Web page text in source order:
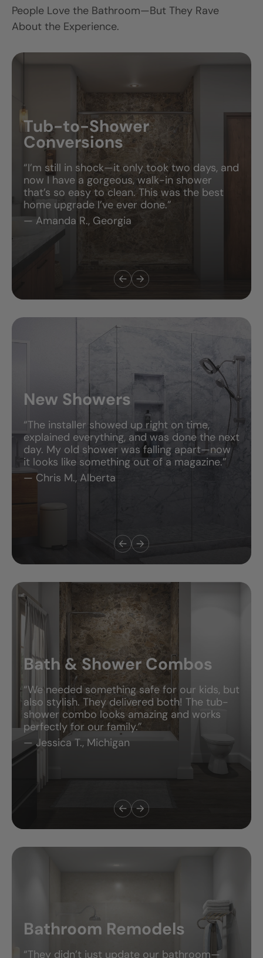
More Than Just
a Pretty Bathroom
People Love the Bathroom—But They Rave
About the Experience.
Tub-to-Shower
Conversions
“I’m still in shock—it only took two days, and
now I have a gorgeous, walk-in shower
that’s so easy to clean. This was the best
home upgrade I’ve ever done.”
— Amanda R., Georgia
New Showers
“The installer showed up right on time,
explained everything, and was done the next
day. My old shower was falling apart—now
it looks like something out of a magazine.”
— Chris M., Alberta
Bath & Shower Combos
“We needed something safe for our kids, but
also stylish. They delivered both! The tub-
shower combo looks amazing and works
perfectly for our family.”
— Jessica T., Michigan